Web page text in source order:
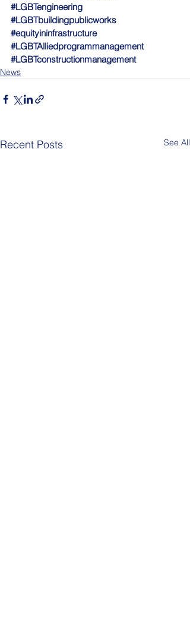
#LGBTengineering
#LGBTbuildingpublicworks
#equityininfrastructure
#LGBTAlliedprogrammanagement
#LGBTconstructionmanagement
News
Recent Posts See All